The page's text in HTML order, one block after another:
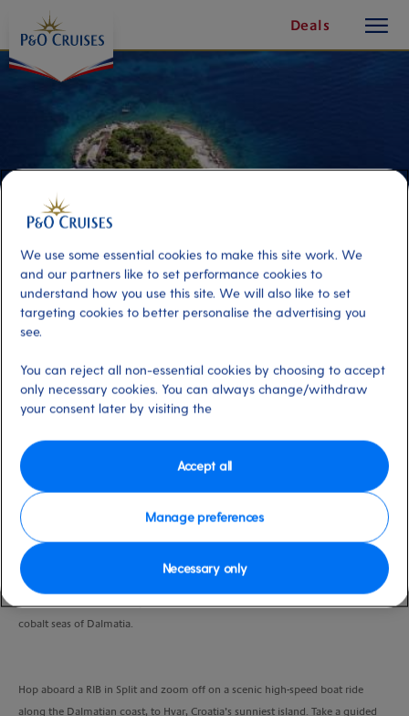
Content
Deals
button
Discover Hvar by Luxury Speed
Boat
Split, Croatia moderate
VIEW CRUISE
cobalt seas of Dalmatia.
Hop aboard a RIB in Split and zoom off on a scenic high-speed boat ride
along the Dalmatian coast, to Hvar, Croatia’s sunniest island. Take a guided
We use some essential cookies to make this site work. We
and our partners like to set performance cookies to
understand how you use this site. We will also like to set
targeting cookies to better personalise the advertising you
see.
You can reject all non-essential cookies by choosing to accept
only necessary cookies. You can always change/withdraw
your consent later by visiting the
Manage preferences
Necessary only
Accept all